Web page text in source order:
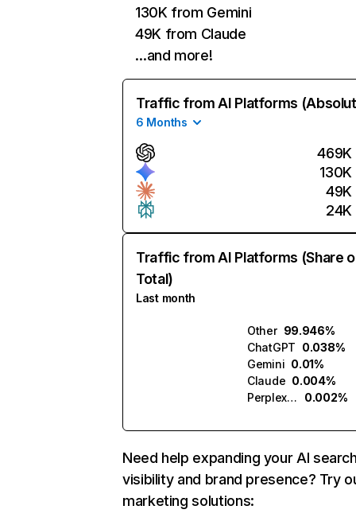
130K from Gemini
49K from Claude
…and more!
Traffic from AI Platforms
6 Months
469K
130K
49K
24K
Traffic from AI Platforms (Share
Total)
Last month
Other 99.946%
ChatGPT 0.038%
Gemini 0.01%
Claude 0.004%
Perplexity
0.002%
Need help expanding your AI
visibility and brand presence? Try
marketing solutions: